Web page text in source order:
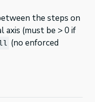
the steps on
axis (must be > 0 if
(no enforced